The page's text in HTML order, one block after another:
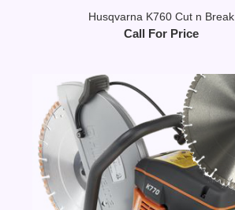
Husqvarna K760 Cut n Break
Call For Price